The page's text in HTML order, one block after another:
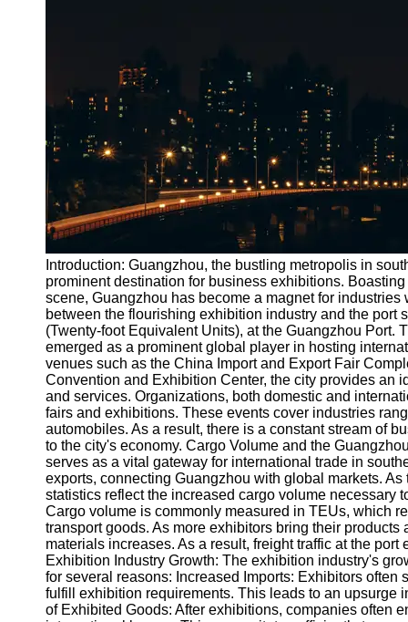
Socials
Facebook
Instagram
Twitter
Telegram
Help &
Support
Contact
About
Us
Write
for Us
Introduction: Guangzhou, the bustling metropolis in
prominent destination for business exhibitions.
scene, Guangzhou has become a magnet for
between the flourishing exhibition industry and the
(Twenty-foot Equivalent Units), at the Guangzhou
emerged as a prominent global player in hosting
venues such as the China Import and Export Fair
Convention and Exhibition Center, the city provides an
and services. Organizations, both domestic and
fairs and exhibitions. These events cover industries
automobiles. As a result, there is a constant stream of
to the city's economy. Cargo Volume and the
serves as a vital gateway for international trade in
exports, connecting Guangzhou with global markets.
statistics reflect the increased cargo volume necessary
Cargo volume is commonly measured in TEUs, which
transport goods. As more exhibitors bring their
materials increases. As a result, freight traffic at the
Exhibition Industry Growth: The exhibition industry's
for several reasons: Increased Imports: Exhibitors
fulfill exhibition requirements. This leads to an upsurge
of Exhibited Goods: After exhibitions, companies often